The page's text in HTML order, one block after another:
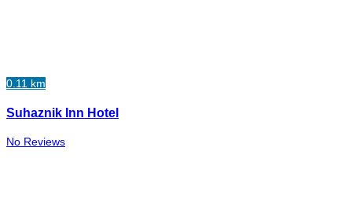
0.11 km
Suhaznik Inn Hotel
No Reviews